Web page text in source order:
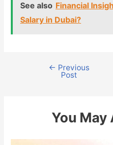
See also Financial
Salary in Dubai?
← Previous
Post
You May